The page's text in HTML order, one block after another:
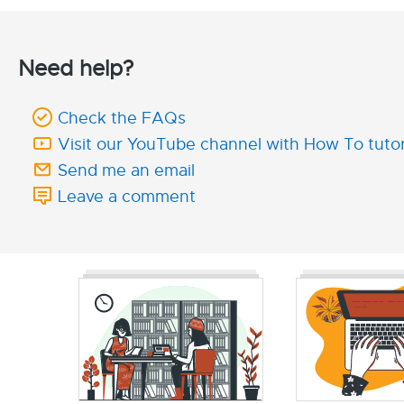
Need help?
Check the FAQs
Visit our YouTube channel with How To
Send me an email
Leave a comment